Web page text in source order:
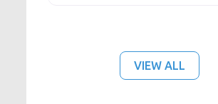
VIEW ALL